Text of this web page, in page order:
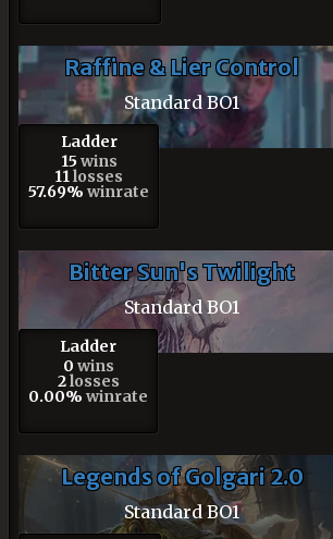
Raffine & Lier Control
Standard BO1
Ladder
15 wins
11 losses
57.69% winrate
Bitter Sun's Twilight
Standard BO1
Ladder
0 wins
2losses
0.00% winrate
Legends of Golgari 2.0
Standard BO1